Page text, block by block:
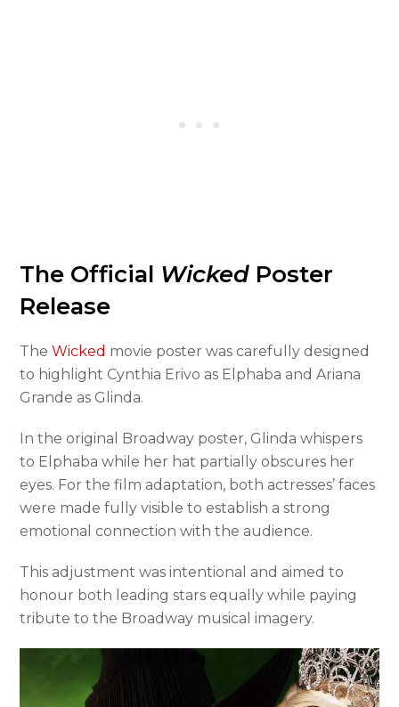
The Official Wicked Poster
Release
TheWicked movie poster was carefully designed
to highlight Cynthia Erivo as Elphaba and Ariana
Grande as Glinda.
In the original Broadway poster, Glinda whispers
to Elphaba while her hat partially obscures her
eyes. For the film adaptation, both actresses’ faces
were made fully visible to establish a strong
emotional connection with the audience.
This adjustment was intentional and aimed to
honour both leading stars equally while paying
tribute to the Broadway musical imagery.